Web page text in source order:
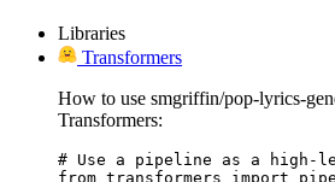
Libraries
Transformers
How to use smgriffin/pop-lyrics-
Transformers:
# Use a pipeline as a high-
from transformers import